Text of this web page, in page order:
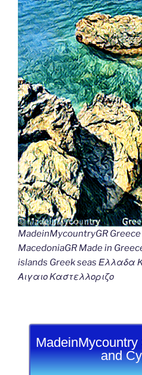
MadeinMycountryGR
MacedoniaGR Made in
islands Greek seas Ελλαδα
Αιγαιο Καστελλοριζο
and